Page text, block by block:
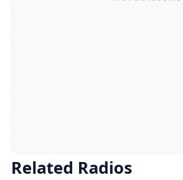
Related Radios